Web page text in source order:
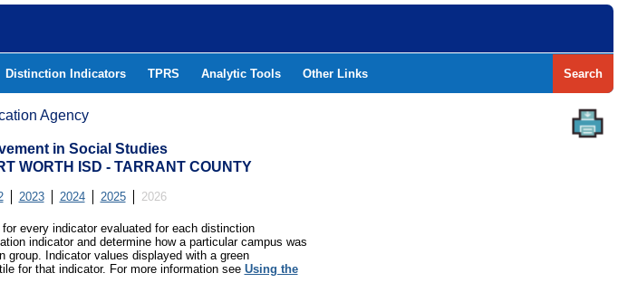
Distinction Indicators TPRS Analytic Tools Other Links Search
Agency
in Social Studies
WORTH ISD - TARRANT COUNTY
2023 2024 2025 2026
every indicator evaluated for each distinction
indicator and determine how a particular campus was
group. Indicator values displayed with a green
for that indicator. For more information see Using the